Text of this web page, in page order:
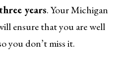
three years. Your Michigan
ensure that you are well
you don’t miss it.